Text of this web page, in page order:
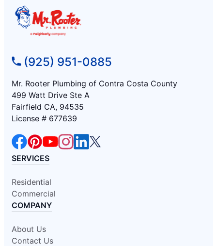
(925) 951-0885
Mr. Rooter Plumbing of Contra Costa County
499 Watt Drive Ste A
Fairfield CA, 94535
License # 677639
SERVICES
Residential
Commercial
COMPANY
About Us
Contact Us